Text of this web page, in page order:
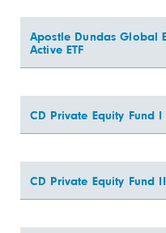
Apostle Dundas Global
Active ETF
CD Private Equity Fund I
CD Private Equity Fund